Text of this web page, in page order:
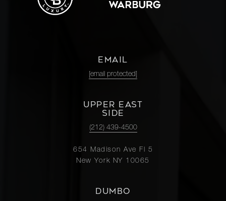
EMAIL
[email protected]
UPPER EAST
SIDE
(212) 439-4500
654 Madison Ave Fl 5
New York NY 10065
DUMBO